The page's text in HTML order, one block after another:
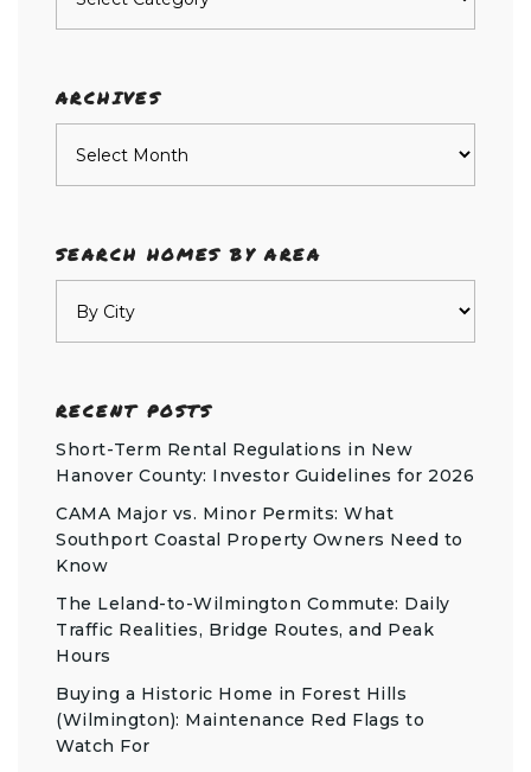
ARCHIVES
SEARCH HOMES BY AREA
RECENT POSTS
Short-Term Rental Regulations in New
Hanover County: Investor Guidelines for 2026
CAMA Major vs. Minor Permits: What
Southport Coastal Property Owners Need to
Know
The Leland-to-Wilmington Commute: Daily
Traffic Realities, Bridge Routes, and Peak
Hours
Buying a Historic Home in Forest Hills
(Wilmington): Maintenance Red Flags to
Watch For